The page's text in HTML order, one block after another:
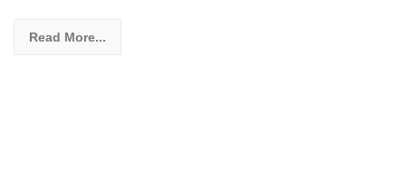
Read More...